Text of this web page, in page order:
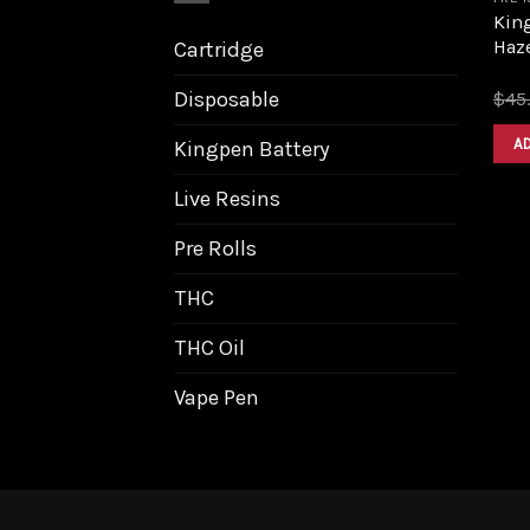
Cartridge
Disposable
Kingpen Battery
Live Resins
Pre Rolls
THC
THC Oil
Vape Pen
$